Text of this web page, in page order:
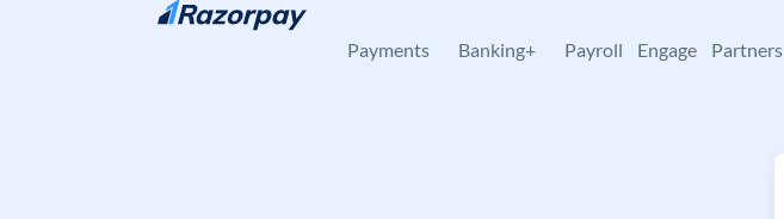
Skip to content
Payments Banking+ Payroll Engage Partners